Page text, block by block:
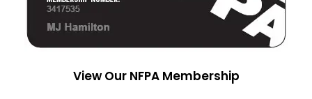
View Our NFPA Membership